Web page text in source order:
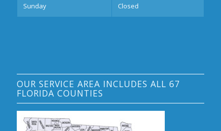
Sunday Closed
OUR SERVICE AREA INCLUDES ALL 67
FLORIDA COUNTIES